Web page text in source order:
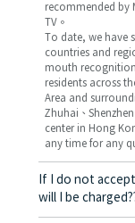
recommended by
TV。
To date, we have
countries and
mouth
residents across
Area and
Zhuhai、
center in Hong
any time for any
If I do not
will I be
No! As long as